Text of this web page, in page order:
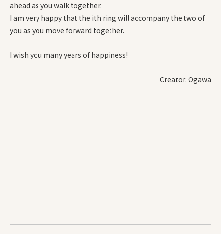
ahead as you walk together.
I am very happy that the ith ring will accompany the two of
you as you move forward together.
I wish you many years of happiness!
Creator: Ogawa